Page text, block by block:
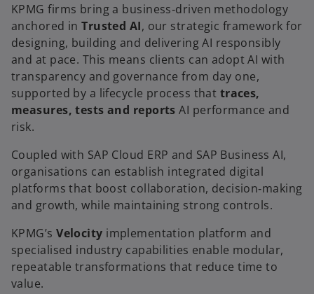
KPMG firms bring a business‑driven methodology
anchored inTrusted AI, our strategic framework for
designing, building and delivering AI responsibly
and at pace. This means clients can adopt AI with
transparency and governance from day one,
supported by a lifecycle process that traces,
measures, tests and reports AI performance and
risk.
Coupled with SAP Cloud ERP and SAP Business AI,
organisations can establish integrated digital
platforms that boost collaboration, decision‑making
and growth, while maintaining strong controls.
KPMG’sVelocity implementation platform and
specialised industry capabilities enable modular,
repeatable transformations that reduce time to
value.